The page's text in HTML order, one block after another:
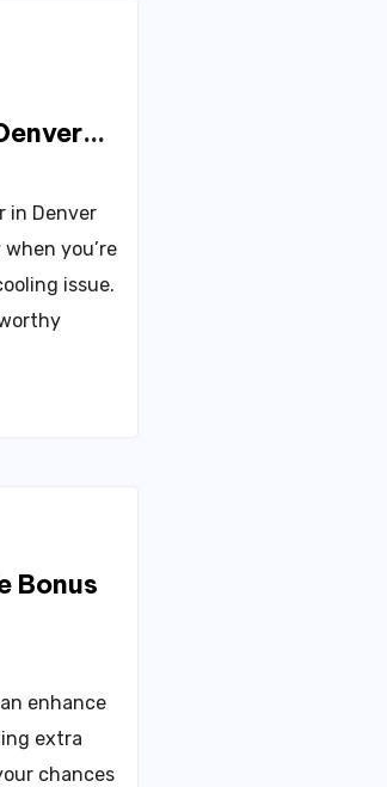
in Denver
you’re
issue.
Bonus
enhance
extra
chances